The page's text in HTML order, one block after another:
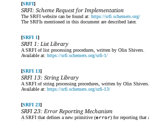
SRFI
SRFI: Scheme Request for Implementation
The SRFI website can be found at:https://srfi.schemers.org/
The SRFIs mentioned in this document are described later.
SRFI 1
SRFI 1: List Library
A SRFI of list processing procedures, written by Olin Shivers.
Available at:https://srfi.schemers.org/srfi-1/
SRFI 13
SRFI 13: String Library
A SRFI of string processing procedures, written by Olin Shivers.
Available at:https://srfi.schemers.org/srfi-13/
SRFI 23
SRFI 23: Error Reporting Mechanism
A SRFI that defines a new primitive (error) for reporting that